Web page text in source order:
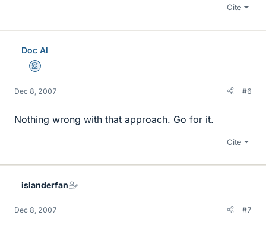
Cite
Doc Al
Mentor
Dec 8, 2007 #6
Nothing wrong with that approach. Go for it.
Cite
islanderfan
Dec 8, 2007 #7